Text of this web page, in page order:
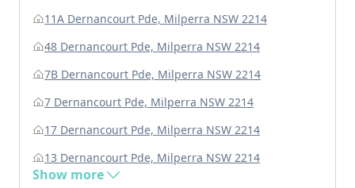
11A Dernancourt Pde, Milperra NSW 2214
48 Dernancourt Pde, Milperra NSW 2214
7B Dernancourt Pde, Milperra NSW 2214
7 Dernancourt Pde, Milperra NSW 2214
17 Dernancourt Pde, Milperra NSW 2214
13 Dernancourt Pde, Milperra NSW 2214
Show more